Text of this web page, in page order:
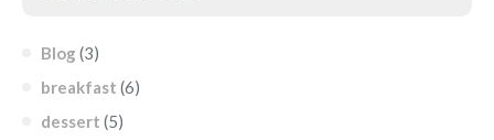
Blog (3)
breakfast (6)
dessert (5)